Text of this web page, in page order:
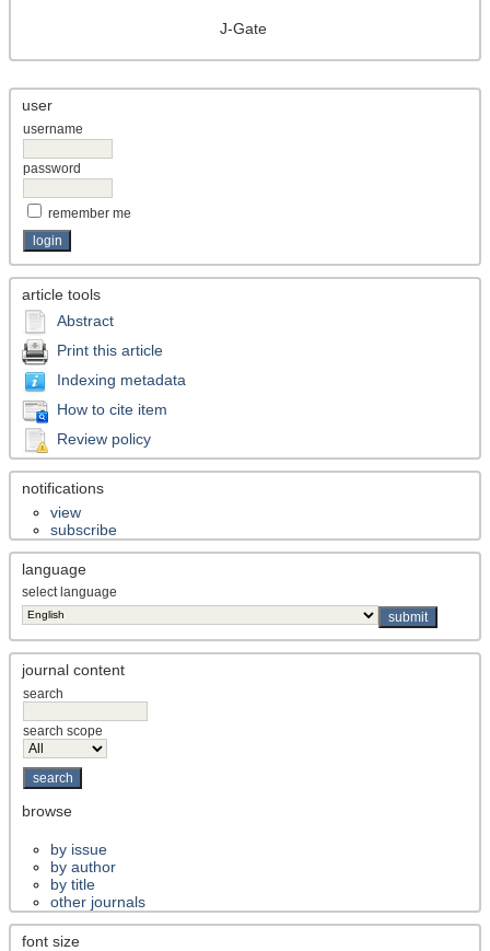
J-Gate
user
username
password
remember me
article tools
Abstract
Print this article
Indexing metadata
How to cite item
Review policy
notifications
view
subscribe
language
select language
journal content
search
search scope
browse
by issue
by author
by title
other journals
font size